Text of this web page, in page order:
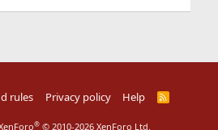
rules Privacy policy Help
R
® © 2010-2026 XenForo Ltd.